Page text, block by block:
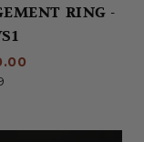
RING -